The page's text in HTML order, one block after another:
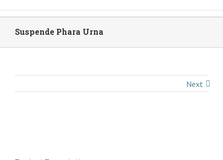
Suspende Phara Urna
Next